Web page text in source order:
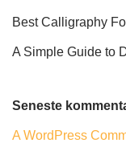
Best Calligraphy
A Simple Guide to
Seneste
A WordPress